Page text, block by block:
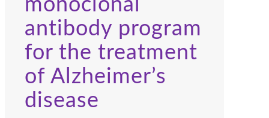
monoclonal
antibody program
for the treatment
of Alzheimer’s
disease